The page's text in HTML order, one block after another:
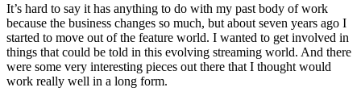
It’s hard to say it has anything to do with my past body of work
because the business changes so much, but about seven years ago I
started to move out of the feature world. I wanted to get involved in
things that could be told in this evolving streaming world. And there
were some very interesting pieces out there that I thought would
work really well in a long form.